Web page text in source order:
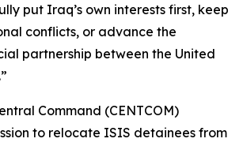
put Iraq’s own interests first, keep
conflicts, or advance the
partnership between the United
Command (CENTCOM)
to relocate ISIS detainees from